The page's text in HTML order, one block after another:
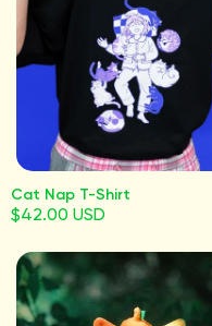
Cat Nap T-Shirt
$42.00 USD